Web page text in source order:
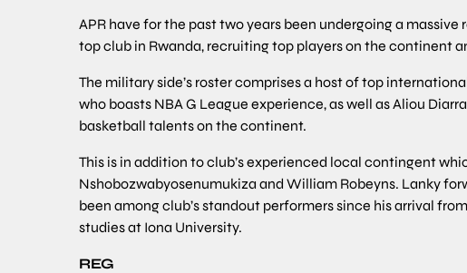
APR have for the past two years been undergoing a
top club in Rwanda, recruiting top players on the continent
The military side’s roster comprises a host of top
who boasts NBA G League experience, as well as Aliou
basketball talents on the continent.
This is in addition to club’s experienced local contingent
Nshobozwabyosenumukiza and William Robeyns. Lanky
been among club’s standout performers since his arrival
studies at Iona University.
REG